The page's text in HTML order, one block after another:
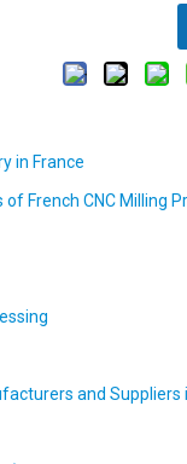
in France
French CNC Milling
and Suppliers